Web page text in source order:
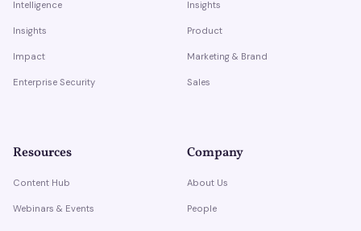
Intelligence
Insights
Impact
Enterprise Security
Insights
Product
Marketing & Brand
Sales
Resources
Content Hub
Webinars & Events
Company
About Us
People